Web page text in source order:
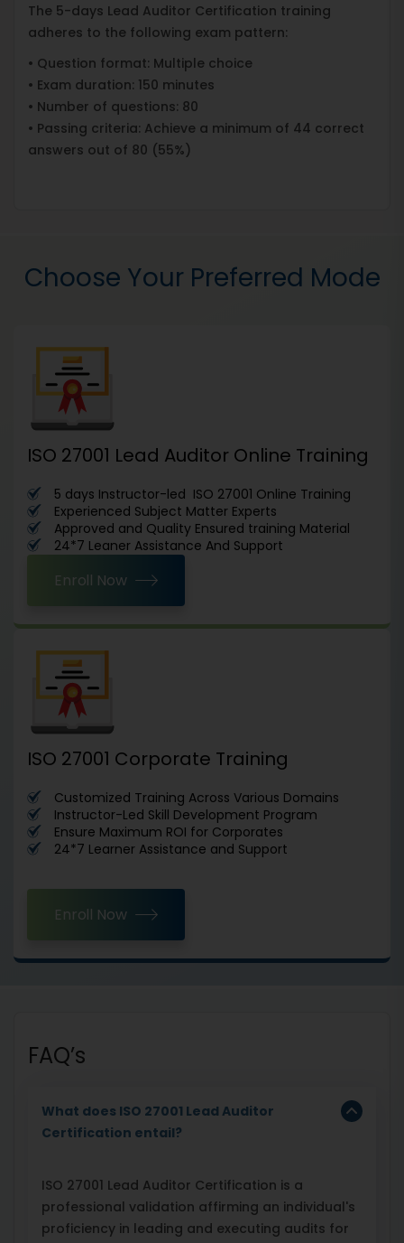
The 5-days Lead Auditor Certification training
adheres to the following exam pattern:
• Question format: Multiple choice
• Exam duration: 150 minutes
• Number of questions: 80
• Passing criteria: Achieve a minimum of 44 correct
answers out of 80 (55%)
Choose Your Preferred Mode
ISO 27001 Lead Auditor Online Training
5 days Instructor-led ISO 27001 Online Training
Experienced Subject Matter Experts
Approved and Quality Ensured training Material
24*7 Leaner Assistance And Support
Enroll Now
ISO 27001 Corporate Training
Customized Training Across Various Domains
Instructor-Led Skill Development Program
Ensure Maximum ROI for Corporates
24*7 Learner Assistance and Support
Enroll Now
FAQ’s
What does ISO 27001 Lead Auditor
Certification entail?
ISO 27001 Lead Auditor Certification is a
professional validation affirming an individual's
proficiency in leading and executing audits for